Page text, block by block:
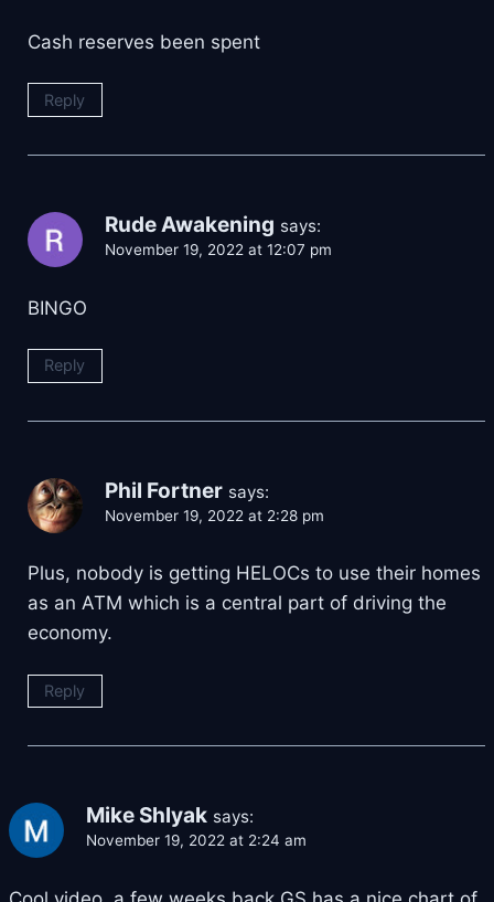
Cash reserves been spent
Reply
Rude Awakening says:
November 19, 2022 at 12:07 pm
BINGO
Reply
Phil Fortner says:
November 19, 2022 at 2:28 pm
Plus, nobody is getting HELOCs to use their homes
as an ATM which is a central part of driving the
economy.
Reply
Mike Shlyak says:
November 19, 2022 at 2:24 am